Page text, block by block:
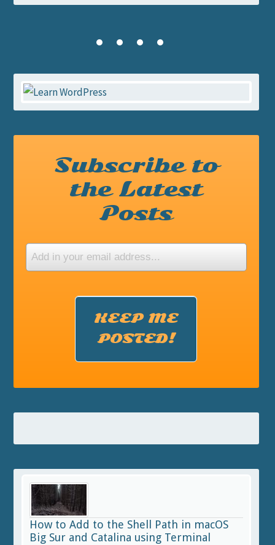
Subscribe to
the Latest
Posts
KEEP ME
POSTED!
How to Add to the Shell Path in macOS
Big Sur and Catalina using Terminal